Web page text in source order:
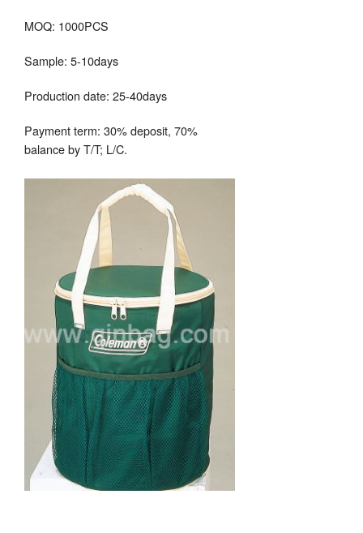
MOQ: 1000PCS
Sample: 5-10days
Production date: 25-40days
Payment term: 30% deposit, 70%
balance by T/T; L/C.